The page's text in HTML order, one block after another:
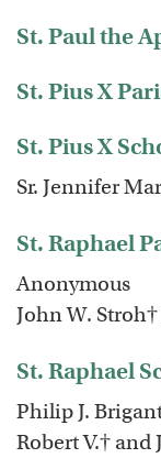
St. Paul the
St. Pius X
St. Pius X
Sr. Jennifer
St. Raphael
Anonymous
John W.
St. Raphael
Philip J.
Robert V.† and